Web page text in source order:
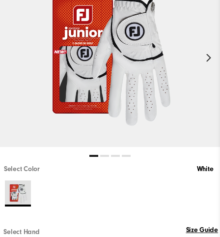
Select Color White
Select Hand Size Guide